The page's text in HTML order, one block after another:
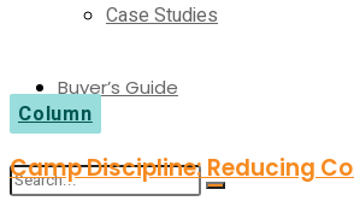
Case Studies
Buyer’s Guide
Column
Camp Discipline: Reducing